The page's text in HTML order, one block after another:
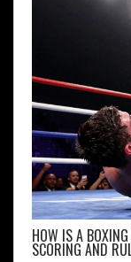
HOW IS A
SCORING AND